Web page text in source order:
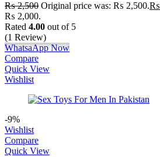
₨2,500 Original price was: ₨ 2,500.₨
₨ 2,000.
Rated 4.00 out of 5
(1 Review)
WhatsaApp Now
Compare
Quick View
Wishlist
-9%
Wishlist
Compare
Quick View